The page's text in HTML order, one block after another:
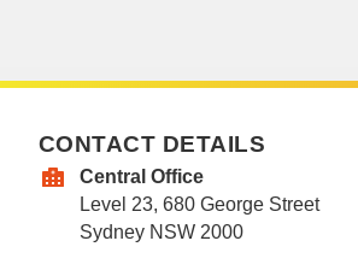
CONTACT DETAILS
Central Office
Level 23, 680 George Street
Sydney NSW 2000